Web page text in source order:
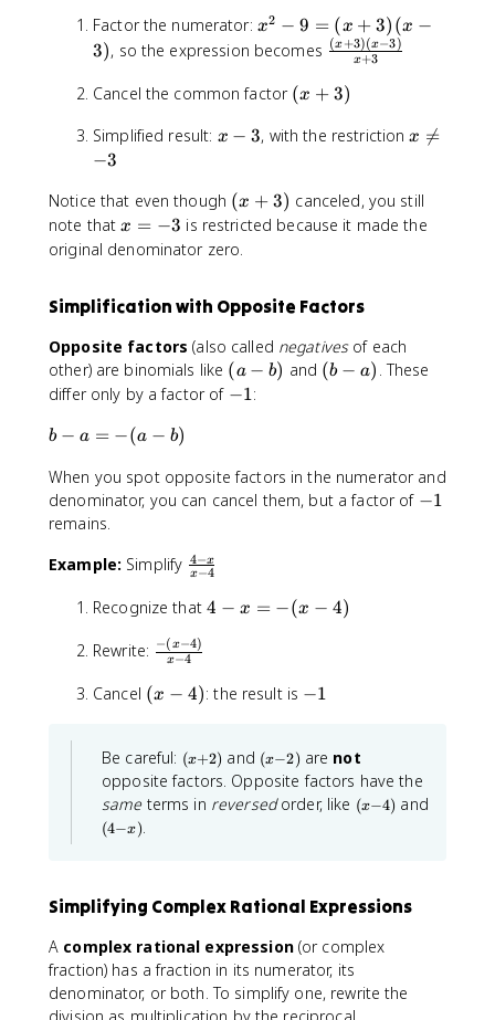
a
c
x
2
}
{
x
}
Factor the numerator: x
^
-
=
+
3
-
)
x2 − 9 = (x + 3) (x −
3), so the expression becomes \
a
{
+
3
-
)
}
3
}
x+3
(x+3)(x−3)
Cancel the common factor (
+
(x + 3)
Simplified result: x
x − 3, with the restrictionx
e
q
x 
=
−3
Notice that even though (
x
+
(x + 3) canceled, you still
note thatx
=
x = −3 is restricted because it made the
original denominator zero.
Simplification with Opposite Factors
Opposite factors (also called negativesof each
other) are binomials like (
a
(a − b) and (
(b − a) . These
differ only by a factor of -
−1:
b
a
=
-
a
b − a = −(a − b)
When you spot opposite factors in the numerator and
denominator, you can cancel them, but a factor of -
−1
remains.
Example: Simplify \
r
c
4
}
{
x
x−4
4−x
Recognize that 4
-
-
4
)
4 − x = −(x − 4)
Rewrite: \
r
{
-
(
}
{
x
-
4
x−4
−(x−4)
Cancel (
4
)
(x − 4): the result is -
−1
Be careful: (
x
+
2
(x+2) and (
x
-
2
(x−2) are not
opposite factors. Opposite factors have the
sameterms in reversedorder, like (
x
(x−4) and
(
4
)
(4−x).
Simplifying Complex Rational Expressions
A complex rational expression(or complex
fraction) has a fraction in its numerator, its
denominator, or both. To simplify one, rewrite the